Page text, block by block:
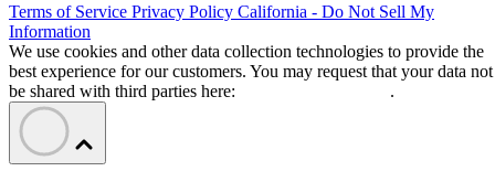
Terms of Service Privacy Policy California - Do Not Sell My
Information
We use cookies and other data collection technologies to provide the
best experience for our customers. You may request that your data not
be shared with third parties here:
.